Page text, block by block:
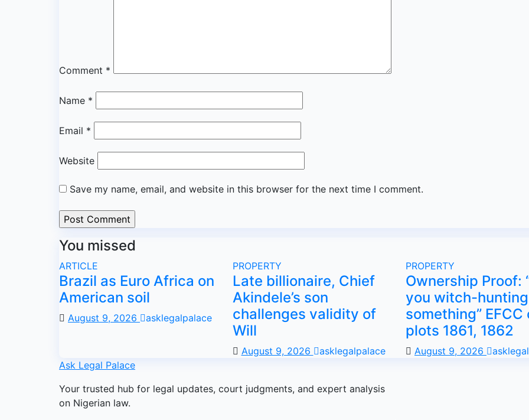
Comment *
Name *
Email *
Website
Save my name, email, and website in this browser for the next time I comment.
You missed
ARTICLE
Brazil as Euro Africa on
American soil
August 9, 2026 asklegalpalace
PROPERTY
Late billionaire, Chief
Akindele’s son
challenges validity of
Will
August 9, 2026 asklegalpalace
PROPERTY
Ownership Proof:
you witch-hunting
something” EFCC
plots 1861, 1862
August 9, 2026
Ask Legal Palace
Your trusted hub for legal updates, court judgments, and expert analysis
on Nigerian law.